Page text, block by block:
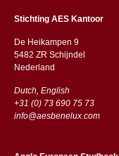
Stichting AES Kantoor
De Heikampen 9
5482 ZR Schijndel
​​Nederland
Dutch, English
+31 (0) 73 690 75 73
info@aesbenelux.com